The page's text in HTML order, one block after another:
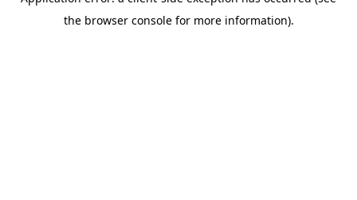
the browser console for more information).